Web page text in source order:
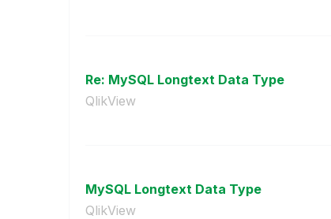
Re: MySQL Longtext Data Type
QlikView
MySQL Longtext Data Type
QlikView